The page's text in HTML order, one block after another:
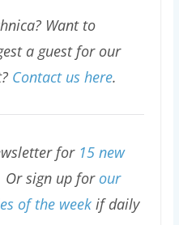
Want to
a guest for our
Contact us here.
for 15 new
Or sign up for our
of the weekif daily